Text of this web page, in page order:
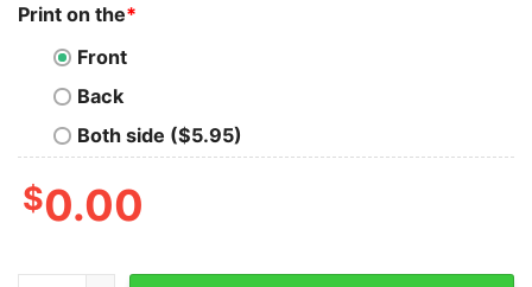
Print on the*
Front
Back
Both side ($5.95)
$0.00